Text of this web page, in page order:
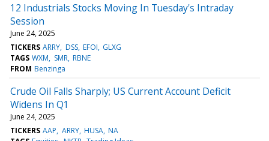
12 Industrials Stocks Moving In Tuesday's Intraday
Session
June 24, 2025
TICKERS ARRY DSS EFOI GLXG
TAGS WXM SMR RBNE
FROM Benzinga
Crude Oil Falls Sharply; US Current Account Deficit
Widens In Q1
June 24, 2025
TICKERS AAP ARRY HUSA NA